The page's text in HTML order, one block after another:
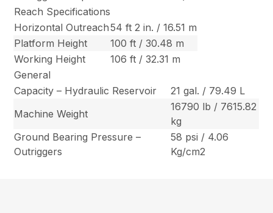
Reach Specifications
Horizontal Outreach54 ft 2 in. / 16.51 m
Platform Height
100 ft / 30.48 m
Working Height
106 ft / 32.31 m
General
Capacity – Hydraulic Reservoir
21 gal. / 79.49 L
Machine Weight
16790 lb / 7615.82
kg
Ground Bearing Pressure –
Outriggers
58 psi / 4.06
Kg/cm2